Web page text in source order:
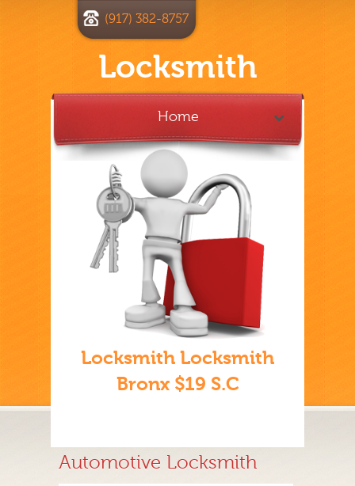
Locksmith
(917) 382-8757
Home
Locksmith Locksmith
Bronx $19 S.C
Automotive Locksmith